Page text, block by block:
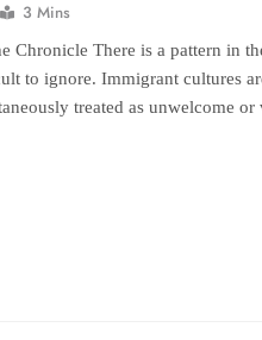
3 Mins
Chronicle There is a pattern in
to ignore. Immigrant cultures
treated as unwelcome